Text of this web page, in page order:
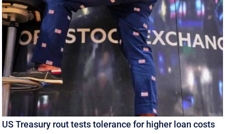
US Treasury rout tests tolerance for higher loan costs